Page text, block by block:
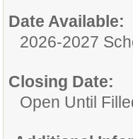
Date Available:
2026-2027
Closing Date:
Open Until